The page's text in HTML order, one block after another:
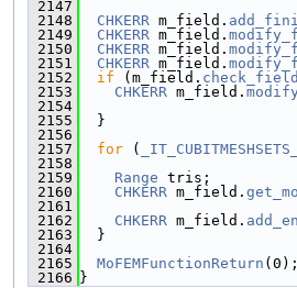
2147
2148
CHKERR m_field.
2149
CHKERR m_field.
2150
CHKERR m_field.
2151
CHKERR m_field.
2152
if (m_field. check_field
2153
CHKERR m_field.
2154
2155
  }
2156
2157
for (
2158
2159
Range tris;
2160
CHKERR m_field.
2161
2162
CHKERR m_field.
2163
  }
2164
2165
MoFEMFunctionReturn (0);
2166 }